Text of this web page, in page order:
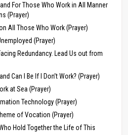
For Those Who Work in All Manner
(Prayer)
All Those Who Work (Prayer)
(Prayer)
Redundancy. Lead Us out from
Can I Be If I Don’t Work? (Prayer)
at Sea (Prayer)
Technology (Prayer)
of Vocation (Prayer)
Hold Together the Life of This